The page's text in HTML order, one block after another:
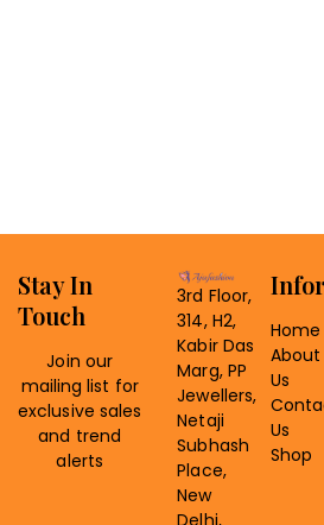
Home
About
Us
Us
Shop
3rd Floor,
314, H2,
Kabir Das
Marg, PP
Jewellers,
Netaji
Subhash
Place,
New
Stay In
Touch
Join our
mailing list for
exclusive sales
and trend
alerts